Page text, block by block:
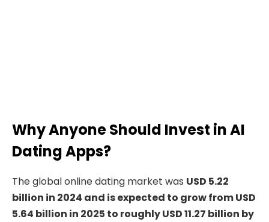
Why Anyone Should Invest in AI
Dating Apps?
The global online dating market was USD 5.22
billion in 2024 and is expected to grow from USD
5.64 billion in 2025 to roughly USD 11.27 billion by